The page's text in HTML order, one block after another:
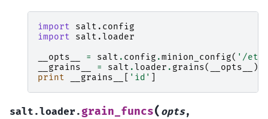
import
salt.config
import
salt.loader
__opts__
= salt . config .minion_config( '/
__grains__
= salt .loader . grains( __opts__
)
print
__grains__ 'id'
salt.loader. grain_funcs( opts,